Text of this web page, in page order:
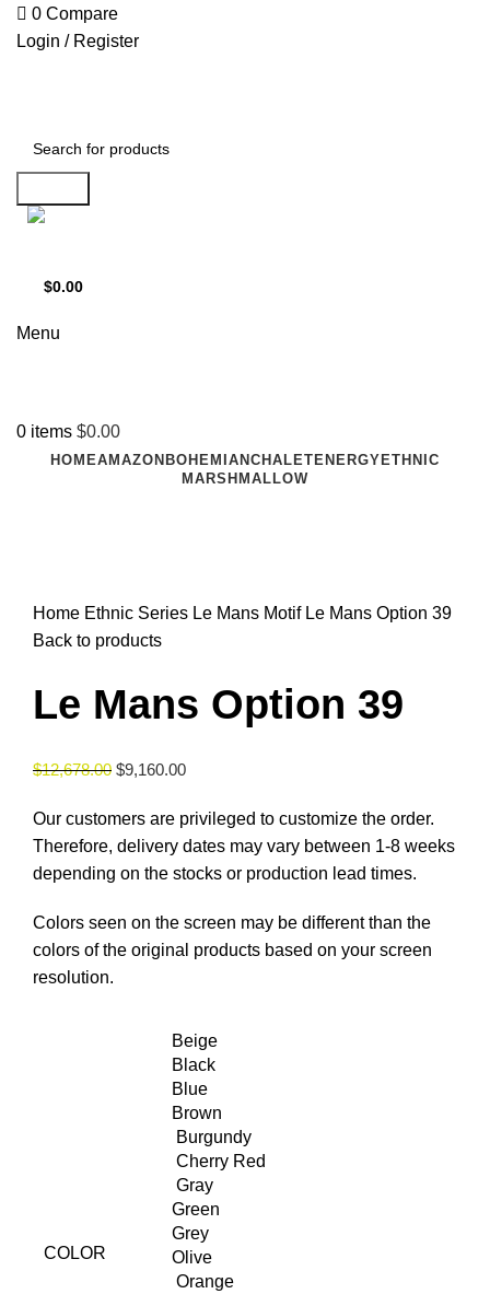
0 Compare
Login / Register
$0.00
Menu
0 items $0.00
HOMEAMAZON BOHEMIAN CHALET ENERGY ETHNIC
MARSHMALLOW
Home Ethnic Series Le Mans Motif Le Mans Option 39
Back to products
Le Mans Option 39
$12,678.00 $9,160.00
Our customers are privileged to customize the order.
Therefore, delivery dates may vary between 1-8 weeks
depending on the stocks or production lead times.
Colors seen on the screen may be different than the
colors of the original products based on your screen
resolution.
COLOR
Beige
Black
Blue
Brown
Burgundy
Cherry Red
Gray
Green
Grey
Olive
Orange